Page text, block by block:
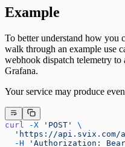
Example
To better understand how you
walk through an example use
webhook dispatch telemetry
Grafana.
Your service may produce
curl -X 'POST'
\
'https://api.svix.com/
  -H
'Authorization: Bearer